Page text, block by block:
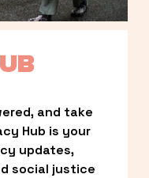
and take
Hub is your
updates,
social justice